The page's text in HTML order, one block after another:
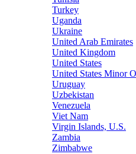
Turkey
Uganda
Ukraine
United Arab Emirates
United Kingdom
United States
United States Minor
Uruguay
Uzbekistan
Venezuela
Viet Nam
Virgin Islands, U.S.
Zambia
Zimbabwe